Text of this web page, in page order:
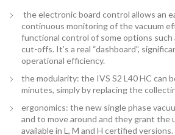
the electronic board control allows an
continuous monitoring of the vacuum
functional control of some options such
cut-offs. It’s a real “dashboard”,
operational efficiency.
the modularity: the IVS S2 L40 HC can
minutes, simply by replacing the
ergonomics: the new single phase
and to move around and they grant the
available in L, M and H certified versions.